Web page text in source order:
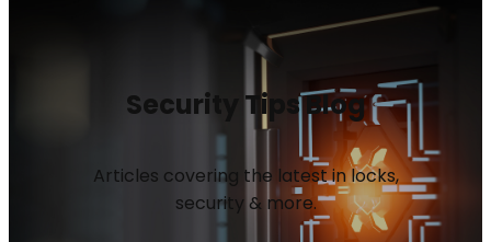
Security Tips Blog
Articles covering the latest in locks,
security & more.